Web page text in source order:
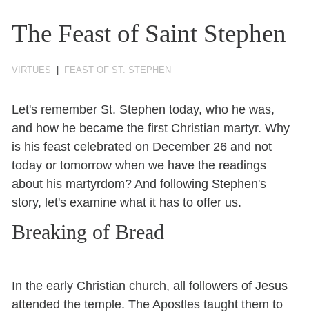
The Feast of Saint Stephen
VIRTUES FEAST OF ST. STEPHEN
Let's remember St. Stephen today, who he was,
and how he became the first Christian martyr. Why
is his feast celebrated on December 26 and not
today or tomorrow when we have the readings
about his martyrdom? And following Stephen's
story, let's examine what it has to offer us.
Breaking of Bread
In the early Christian church, all followers of Jesus
attended the temple. The Apostles taught them to